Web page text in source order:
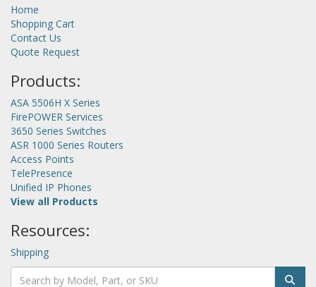
Home
Shopping Cart
Contact Us
Quote Request
Products:
ASA 5506H X Series
FirePOWER Services
3650 Series Switches
ASR 1000 Series Routers
Access Points
TelePresence
Unified IP Phones
View all Products
Resources:
Shipping